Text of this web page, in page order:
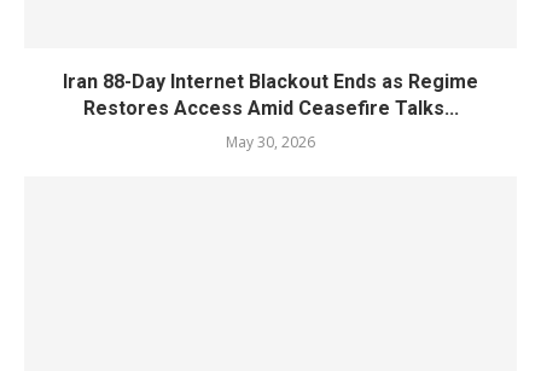
Iran 88-Day Internet Blackout Ends as Regime
Restores Access Amid Ceasefire Talks...
May 30, 2026